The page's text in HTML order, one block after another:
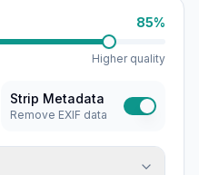
85%
Higher quality
Strip Metadata
Remove EXIF data